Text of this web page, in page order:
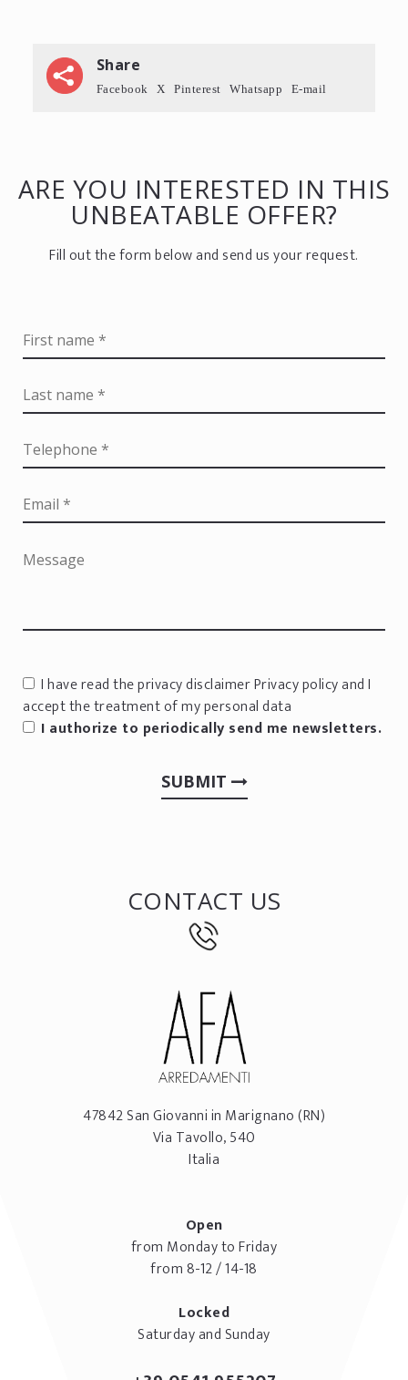
Share
Facebook X Pinterest Whatsapp E-mail
ARE YOU INTERESTED IN THIS
UNBEATABLE OFFER?
Fill out the form below and send us your request.
I have read the privacy disclaimerPrivacy policyand I
accept the treatment of my personal data
I authorize to periodically send me newsletters.
SUBMIT
CONTACT US
47842San Giovanni in Marignano(RN)
Via Tavollo, 540
Italia
Open
from Monday to Friday
from 8-12 / 14-18
Locked
Saturday and Sunday